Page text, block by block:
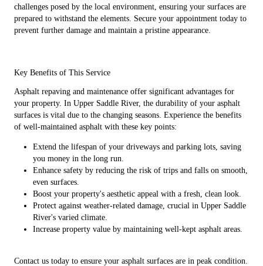
challenges posed by the local environment, ensuring your surfaces are
prepared to withstand the elements. Secure your appointment today to
prevent further damage and maintain a pristine appearance.
Key Benefits of This Service
Asphalt repaving and maintenance offer significant advantages for
your property. In Upper Saddle River, the durability of your asphalt
surfaces is vital due to the changing seasons. Experience the benefits
of well-maintained asphalt with these key points:
Extend the lifespan of your driveways and parking lots, saving
you money in the long run.
Enhance safety by reducing the risk of trips and falls on smooth,
even surfaces.
Boost your property's aesthetic appeal with a fresh, clean look.
Protect against weather-related damage, crucial in Upper Saddle
River's varied climate.
Increase property value by maintaining well-kept asphalt areas.
Contact us today to ensure your asphalt surfaces are in peak condition.